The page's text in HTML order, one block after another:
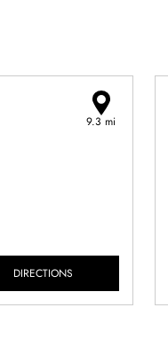
9.3 mi
DIRECTIONS